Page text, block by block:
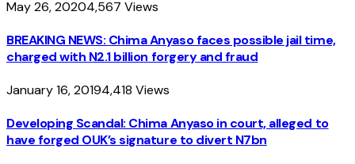
May 26, 20204,567 Views
BREAKING NEWS: Chima Anyaso faces possible jail time,
charged with N2.1 billion forgery and fraud
January 16, 20194,418 Views
Developing Scandal: Chima Anyaso in court, alleged to
have forged OUK’s signature to divert N7bn